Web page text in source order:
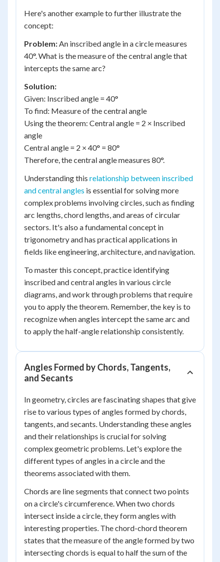
Here's another example to further illustrate the
concept:
Problem:An inscribed angle in a circle measures
40°. What is the measure of the central angle that
intercepts the same arc?
Solution:
Given: Inscribed angle = 40°
To find: Measure of the central angle
Using the theorem: Central angle = 2 × Inscribed
angle
Central angle = 2 × 40° = 80°
Therefore, the central angle measures 80°.
Understanding this relationship between inscribed
and central angles is essential for solving more
complex problems involving circles, such as finding
arc lengths, chord lengths, and areas of circular
sectors. It's also a fundamental concept in
trigonometry and has practical applications in
fields like engineering, architecture, and navigation.
To master this concept, practice identifying
inscribed and central angles in various circle
diagrams, and work through problems that require
you to apply the theorem. Remember, the key is to
recognize when angles intercept the same arc and
to apply the half-angle relationship consistently.
Angles Formed by Chords, Tangents,
and Secants
In geometry, circles are fascinating shapes that give
rise to various types of angles formed by chords,
tangents, and secants. Understanding these angles
and their relationships is crucial for solving
complex geometric problems. Let's explore the
different types of angles in a circle and the
theorems associated with them.
Chords are line segments that connect two points
on a circle's circumference. When two chords
intersect inside a circle, they form angles with
interesting properties. The chord-chord theorem
states that the measure of the angle formed by two
intersecting chords is equal to half the sum of the